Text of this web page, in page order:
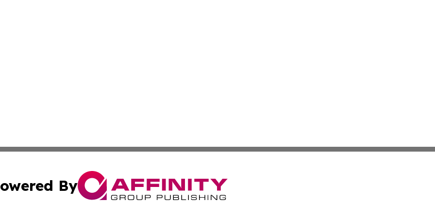
By